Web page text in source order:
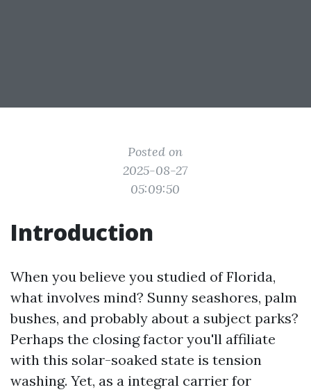
Posted on
2025-08-27
05:09:50
Introduction
When you believe you studied of Florida,
what involves mind? Sunny seashores, palm
bushes, and probably about a subject parks?
Perhaps the closing factor you'll affiliate
with this solar-soaked state is tension
washing. Yet, as a integral carrier for